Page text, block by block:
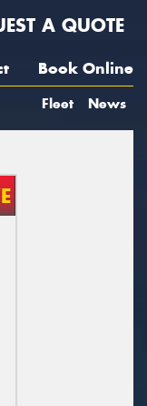
A QUOTE
Book Online
Fleet News